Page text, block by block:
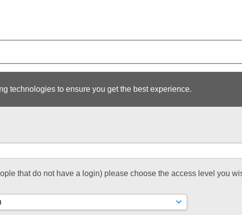
technologies to ensure you get the best experience.
that do not have a login) please choose the access level you